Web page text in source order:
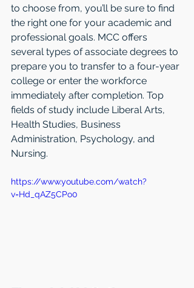
to choose from, you’ll be sure to find
the right one for your academic and
professional goals. MCC offers
several types of associate degrees to
prepare you to transfer to a four-year
college or enter the workforce
immediately after completion. Top
fields of study include Liberal Arts,
Health Studies, Business
Administration, Psychology, and
Nursing.
https://www.youtube.com/watch?
v=Hd_qAZ5CPo0